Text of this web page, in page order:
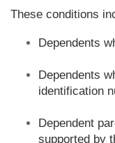
These conditions
Dependents
Dependents
identification
Dependent
supported by